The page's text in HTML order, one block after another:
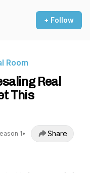
+ Follow
Room
Real
This
1•
Share